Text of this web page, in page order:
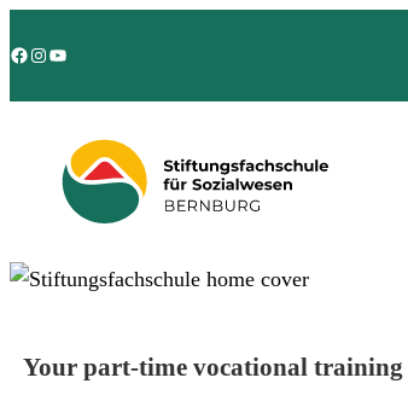
Facebook
Instagram
YouTube
Your part-time vocational training